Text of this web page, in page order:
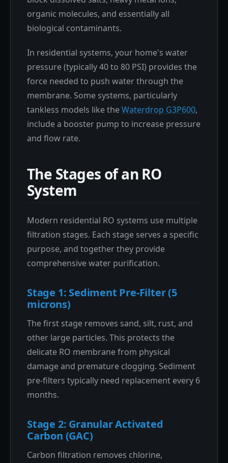
organic molecules, and essentially all
biological contaminants.
In residential systems, your home's water
pressure (typically 40 to 80 PSI) provides the
force needed to push water through the
membrane. Some systems, particularly
tankless models like theWaterdrop G3P600,
include a booster pump to increase pressure
and flow rate.
The Stages of an RO
System
Modern residential RO systems use multiple
filtration stages. Each stage serves a specific
purpose, and together they provide
comprehensive water purification.
Stage 1: Sediment Pre-Filter (5
microns)
The first stage removes sand, silt, rust, and
other large particles. This protects the
delicate RO membrane from physical
damage and premature clogging. Sediment
pre-filters typically need replacement every 6
months.
Stage 2: Granular Activated
Carbon (GAC)
Carbon filtration removes chlorine,